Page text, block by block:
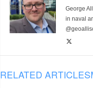
George
in naval
RELATED ARTICLES